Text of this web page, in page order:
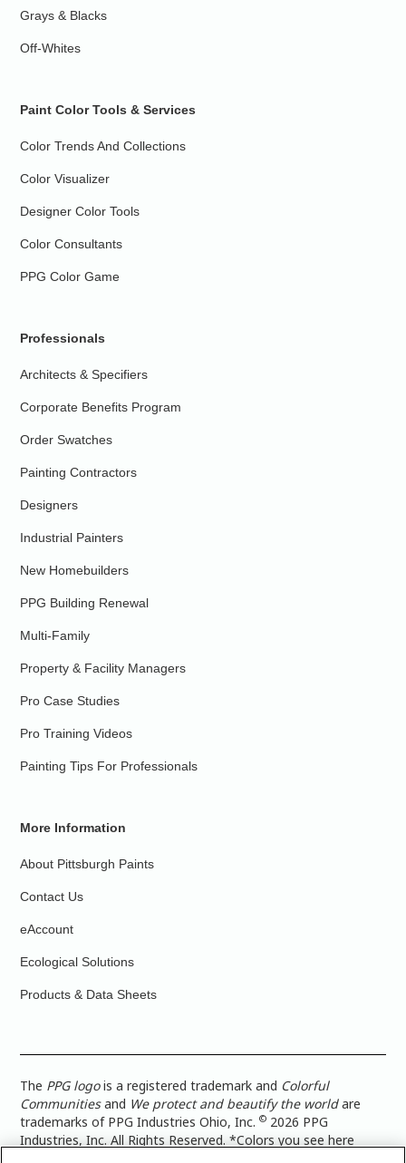
Grays & Blacks
Off-Whites
Paint Color Tools & Services
Color Trends And Collections
Color Visualizer
Designer Color Tools
Color Consultants
PPG Color Game
Professionals
Architects & Specifiers
Corporate Benefits Program
Order Swatches
Painting Contractors
Designers
Industrial Painters
New Homebuilders
PPG Building Renewal
Multi-Family
Property & Facility Managers
Pro Case Studies
Pro Training Videos
Painting Tips For Professionals
More Information
About Pittsburgh Paints
Contact Us
eAccount
Ecological Solutions
Products & Data Sheets
The PPG logois a registered trademark and Colorful
Communitiesand We protect and beautify the worldare
trademarks of PPG Industries Ohio, Inc.© 2026 PPG
Industries, Inc. All Rights Reserved. *Colors you see here